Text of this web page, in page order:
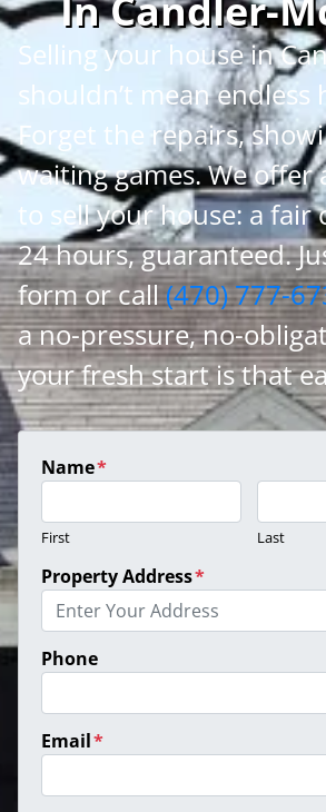
Selling your house in
shouldn’t mean endless
Forget the repairs,
waiting games. We offer
to sell your house: a fair
24 hours, guaranteed.
form or call(470) 777-
a no-pressure, no-
your fresh start is that
Name*
First Last
Property Address*
Phone
Email*